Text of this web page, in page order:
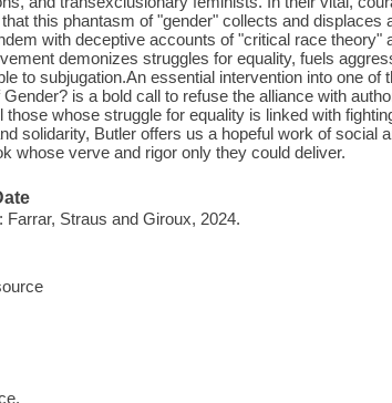
this phantasm of "gender" collects and displaces
with deceptive accounts of "critical race theory"
demonizes struggles for equality, fuels
to subjugation.An essential intervention into one
is a bold call to refuse the alliance with
those whose struggle for equality is linked with
solidarity, Butler offers us a hopeful work of social
whose verve and rigor only they could deliver.
Farrar, Straus and Giroux, 2024.